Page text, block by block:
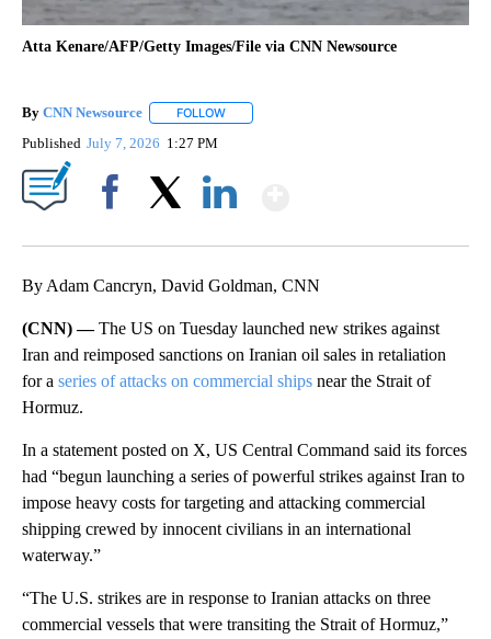
Atta Kenare/AFP/Getty Images/File via CNN Newsource
By CNN Newsource FOLLOW
Published July 7, 2026 1:27 PM
By Adam Cancryn, David Goldman, CNN
(CNN) —The US on Tuesday launched new strikes against
Iran and reimposed sanctions on Iranian oil sales in retaliation
for a series of attacks on commercial ships near the Strait of
Hormuz.
In a statement posted on X, US Central Command said its forces
had “begun launching a series of powerful strikes against Iran to
impose heavy costs for targeting and attacking commercial
shipping crewed by innocent civilians in an international
waterway.”
“The U.S. strikes are in response to Iranian attacks on three
commercial vessels that were transiting the Strait of Hormuz,”